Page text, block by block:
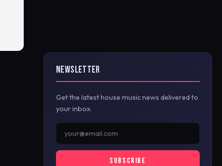
NEWSLETTER
Get the latest house music news delivered to
your inbox.
SUBSCRIBE